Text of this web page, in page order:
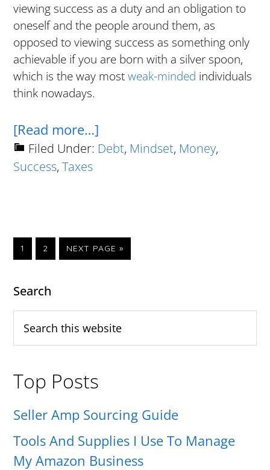
viewing success as a duty and an obligation to
oneself and the people around them, as
opposed to viewing success as something only
achievable if you are born with a silver spoon,
which is the way mostweak-minded individuals
think nowadays.
[Read more…]
What
People
Pay
Taxes
(How
Do
Same)
Filed Under: Debt, Mindset, Money,
Success,Taxes
GO
TO
1
GO
TO
2
GO
TO
NEXT PAGE »
Primary
Sidebar
Search
Search
Top Posts
Seller Amp Sourcing Guide
Tools And Supplies I Use To Manage
My Amazon Business